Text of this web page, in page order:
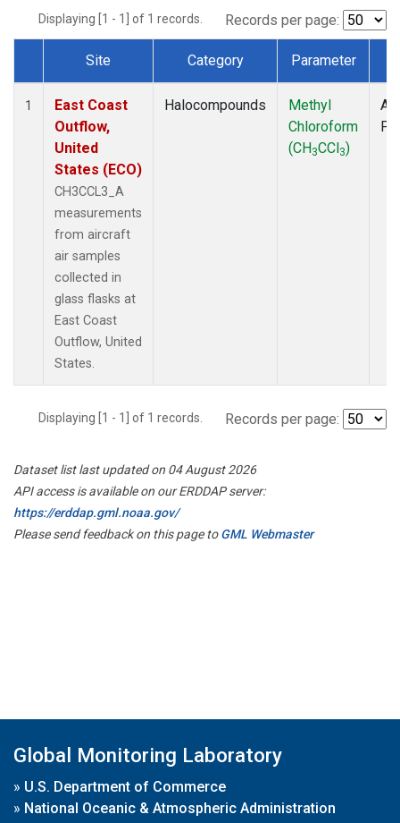
Displaying [1 - 1] of 1 records. Records per page:
Dataset Number
Site Category Parameter
1
East Coast
Outflow,
United
States (ECO)
CH3CCL3_A
measurements
from aircraft
air samples
collected in
glass flasks at
East Coast
Outflow, United
States.
Halocompounds
Methyl
Chloroform
(CH3CCl3)
Displaying [1 - 1] of 1 records. Records per page:
Dataset list last updated on 04 August 2026
API access is available on our ERDDAP server:
https://erddap.gml.noaa.gov/
Please send feedback on this page toGML Webmaster
Global Monitoring Laboratory
» U.S. Department of Commerce
» National Oceanic & Atmospheric Administration